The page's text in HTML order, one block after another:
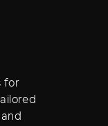
for